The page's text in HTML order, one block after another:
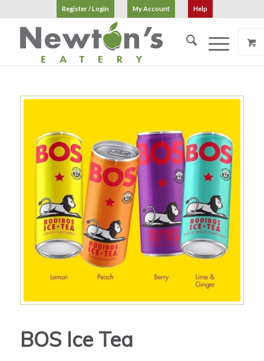
Register / Login My Account Help
BOS Ice Tea